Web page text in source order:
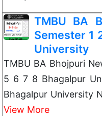
TMBU BA
Semester 1
University
TMBU BA Bhojpuri
5 6 7 8 Bhagalpur
Bhagalpur University
View More